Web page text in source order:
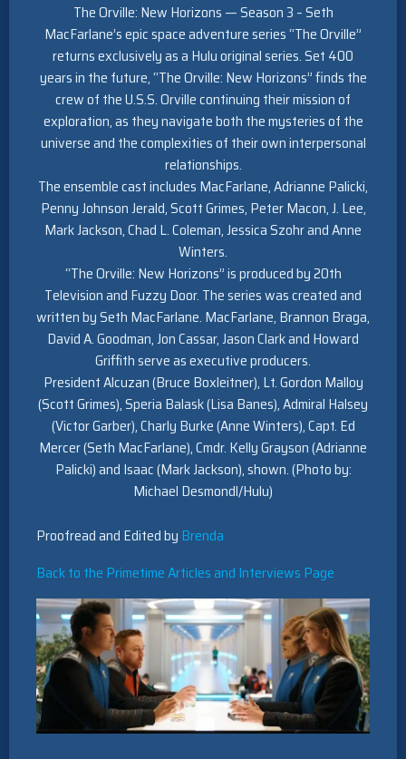
The Orville: New Horizons — Season 3 – Seth
MacFarlane’s epic space adventure series “The Orville”
returns exclusively as a Hulu original series. Set 400
years in the future, “The Orville: New Horizons” finds the
crew of the U.S.S. Orville continuing their mission of
exploration, as they navigate both the mysteries of the
universe and the complexities of their own interpersonal
relationships.
The ensemble cast includes MacFarlane, Adrianne Palicki,
Penny Johnson Jerald, Scott Grimes, Peter Macon, J. Lee,
Mark Jackson, Chad L. Coleman, Jessica Szohr and Anne
Winters.
“The Orville: New Horizons” is produced by 20th
Television and Fuzzy Door. The series was created and
written by Seth MacFarlane. MacFarlane, Brannon Braga,
David A. Goodman, Jon Cassar, Jason Clark and Howard
Griffith serve as executive producers.
President Alcuzan (Bruce Boxleitner), Lt. Gordon Malloy
(Scott Grimes), Speria Balask (Lisa Banes), Admiral Halsey
(Victor Garber), Charly Burke (Anne Winters), Capt. Ed
Mercer (Seth MacFarlane), Cmdr. Kelly Grayson (Adrianne
Palicki) and Isaac (Mark Jackson), shown. (Photo by:
Michael Desmondl/Hulu)
Proofread and Edited by Brenda
Back to the Primetime Articles and Interviews Page